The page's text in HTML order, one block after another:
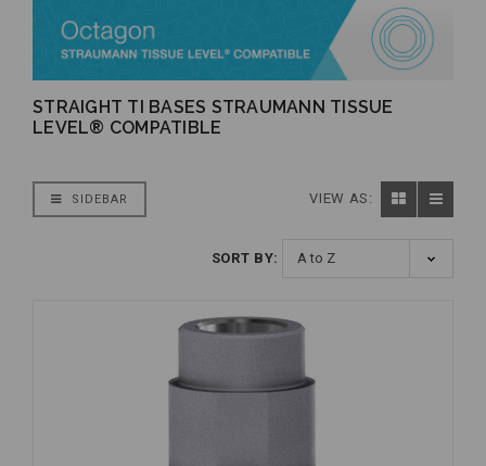
STRAIGHT TI BASES STRAUMANN TISSUE
LEVEL® COMPATIBLE
SIDEBAR VIEW AS:
SORT BY: